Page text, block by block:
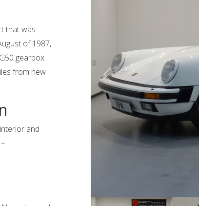
that was
of 1987,
gearbox.
from new
and